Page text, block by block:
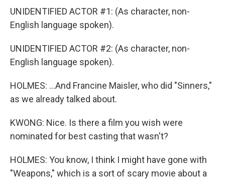
UNIDENTIFIED ACTOR #1: (As character, non-
English language spoken).
UNIDENTIFIED ACTOR #2: (As character, non-
English language spoken).
HOLMES: ...And Francine Maisler, who did "Sinners,"
as we already talked about.
KWONG: Nice. Is there a film you wish were
nominated for best casting that wasn't?
HOLMES: You know, I think I might have gone with
"Weapons," which is a sort of scary movie about a